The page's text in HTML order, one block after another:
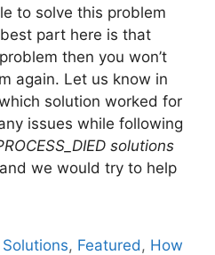
to solve this problem
part here is that
then you won’t
again. Let us know in
solution worked for
issues while following
solutions
we would try to help
Solutions, Featured , How